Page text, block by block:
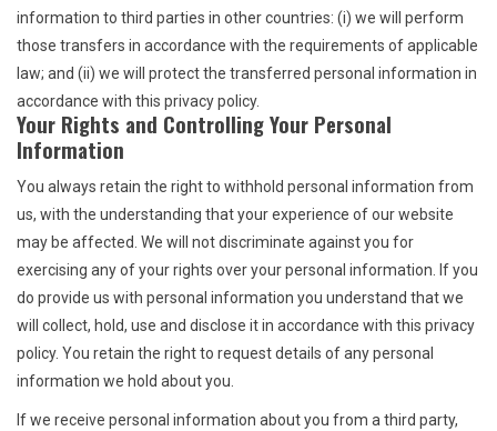
information to third parties in other countries: (i) we will perform
those transfers in accordance with the requirements of applicable
law; and (ii) we will protect the transferred personal information in
accordance with this privacy policy.
Your Rights and Controlling Your Personal
Information
You always retain the right to withhold personal information from
us, with the understanding that your experience of our website
may be affected. We will not discriminate against you for
exercising any of your rights over your personal information. If you
do provide us with personal information you understand that we
will collect, hold, use and disclose it in accordance with this privacy
policy. You retain the right to request details of any personal
information we hold about you.
If we receive personal information about you from a third party,